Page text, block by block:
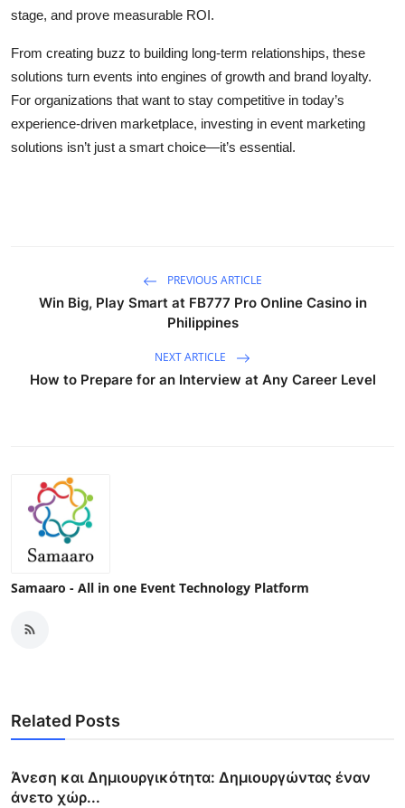
stage, and prove measurable ROI.
From creating buzz to building long-term relationships, these
solutions turn events into engines of growth and brand loyalty.
For organizations that want to stay competitive in today’s
experience-driven marketplace, investing in event marketing
solutions isn’t just a smart choice—it’s essential.
PREVIOUS ARTICLE
Win Big, Play Smart at FB777 Pro Online Casino in
Philippines
NEXT ARTICLE
How to Prepare for an Interview at Any Career Level
Samaaro - All in one Event Technology Platform
Related Posts
Άνεση και Δημιουργικότητα: Δημιουργώντας έναν
άνετο χώρ...